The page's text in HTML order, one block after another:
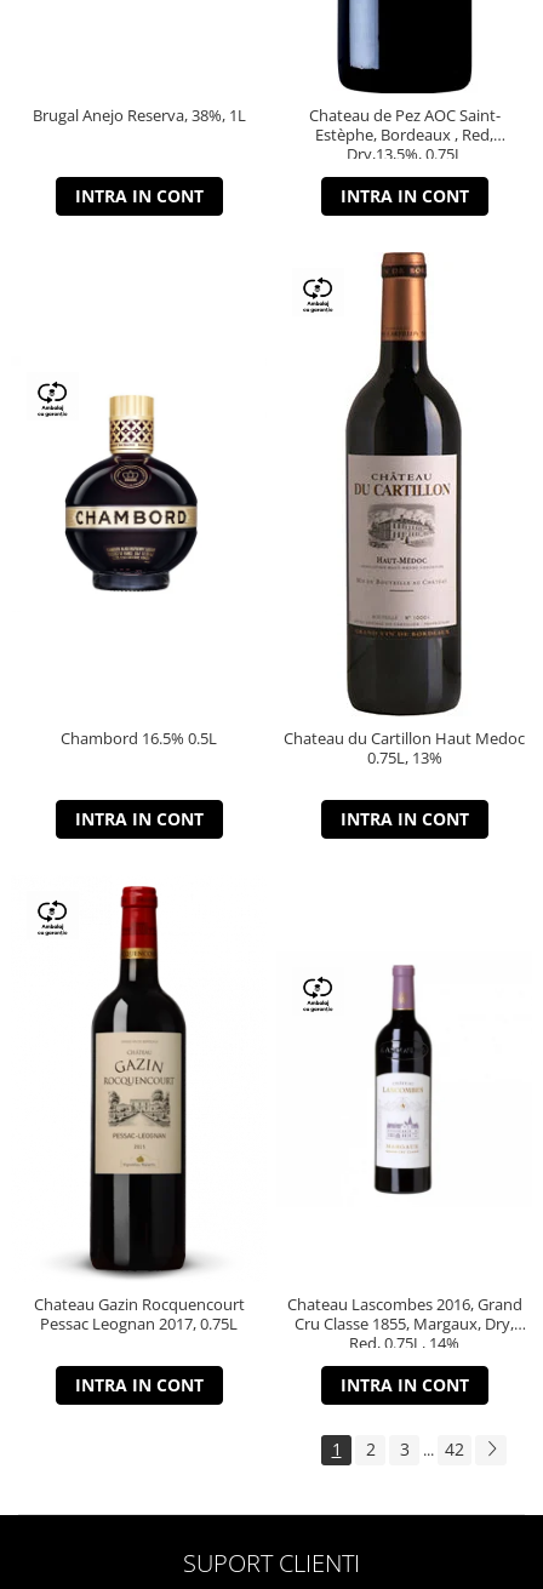
Brugal Anejo Reserva, 38%, 1L
INTRA IN CONT
Chateau de Pez AOC Saint-
Estèphe, Bordeaux , Red,
Dry,13,5%, 0.75L
INTRA IN CONT
Chambord 16.5% 0.5L
INTRA IN CONT
Chateau du Cartillon Haut Medoc
0.75L, 13%
INTRA IN CONT
Chateau Gazin Rocquencourt
Pessac Leognan 2017, 0.75L
INTRA IN CONT
Chateau Lascombes 2016, Grand
Cru Classe 1855, Margaux, Dry,
Red, 0.75L, 14%
INTRA IN CONT
1 2 3 ... 42
SUPORT CLIENTI